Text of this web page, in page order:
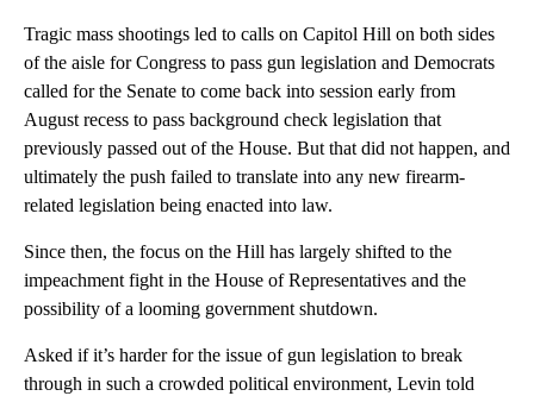
Tragic mass shootings led to calls on Capitol Hill on both sides
of the aisle for Congress to pass gun legislation and Democrats
called for the Senate to come back into session early from
August recess to pass background check legislation that
previously passed out of the House. But that did not happen, and
ultimately the push failed to translate into any new firearm-
related legislation being enacted into law.
Since then, the focus on the Hill has largely shifted to the
impeachment fight in the House of Representatives and the
possibility of a looming government shutdown.
Asked if it’s harder for the issue of gun legislation to break
through in such a crowded political environment, Levin told